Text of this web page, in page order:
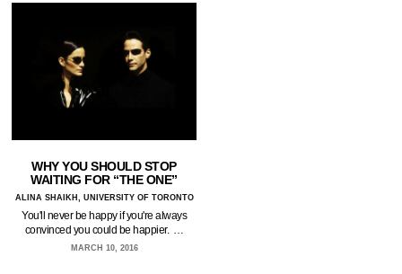
WHY YOU SHOULD STOP
WAITING FOR “THE ONE”
ALINA SHAIKH, UNIVERSITY OF TORONTO
You'll never be happy if you're always
convinced you could be happier. …
MARCH 10, 2016